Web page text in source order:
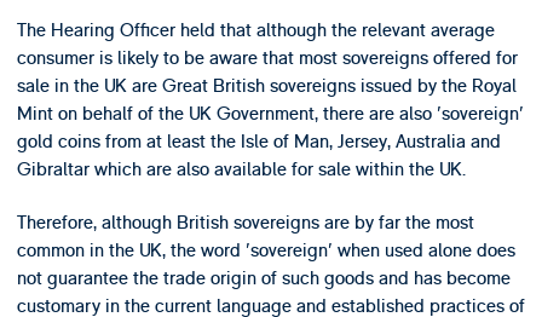
The Hearing Officer held that although the relevant average
consumer is likely to be aware that most sovereigns offered for
sale in the UK are Great British sovereigns issued by the Royal
Mint on behalf of the UK Government, there are also 'sovereign'
gold coins from at least the Isle of Man, Jersey, Australia and
Gibraltar which are also available for sale within the UK.
Therefore, although British sovereigns are by far the most
common in the UK, the word 'sovereign' when used alone does
not guarantee the trade origin of such goods and has become
customary in the current language and established practices of